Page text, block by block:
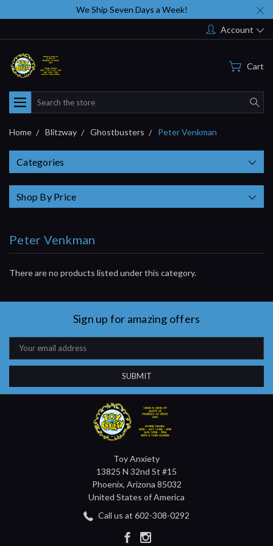
We Ship Seven Days a Week!
Account
Cart
Search
Home Blitzway Ghostbusters Peter Venkman
Categories
Shop By Price
Peter Venkman
There are no products listed under this category.
Sign up for amazing offers
Email
Address
Toy Anxiety
13825 N 32nd St #15
Phoenix, Arizona 85032
United States of America
Call us at 602-308-0292